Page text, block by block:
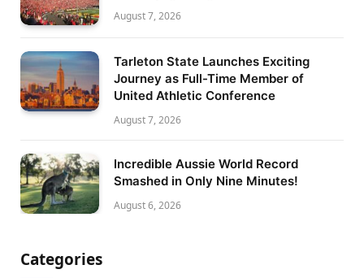
August 7, 2026
Tarleton State Launches Exciting
Journey as Full-Time Member of
United Athletic Conference
August 7, 2026
Incredible Aussie World Record
Smashed in Only Nine Minutes!
August 6, 2026
Categories